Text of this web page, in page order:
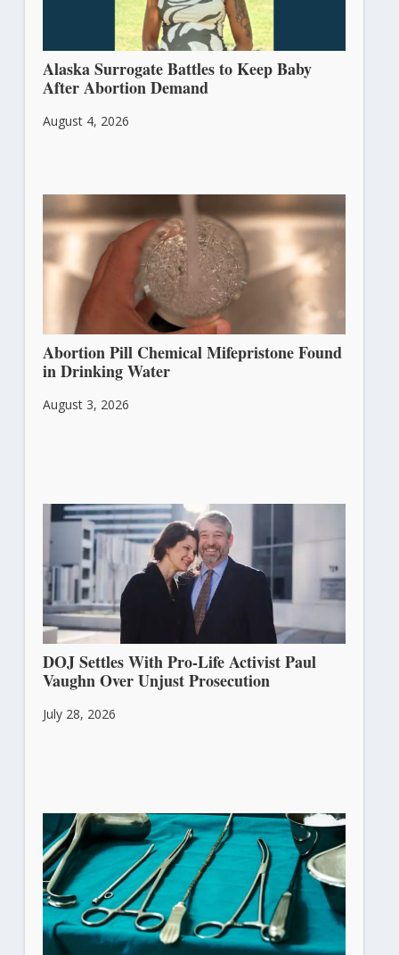
Alaska Surrogate Battles to Keep Baby
After Abortion Demand
August 4, 2026
Abortion Pill Chemical Mifepristone Found
in Drinking Water
August 3, 2026
DOJ Settles With Pro-Life Activist Paul
Vaughn Over Unjust Prosecution
July 28, 2026